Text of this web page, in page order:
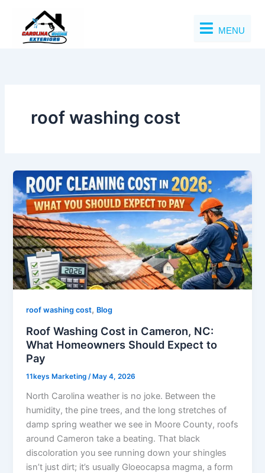
content
MENU
roof washing cost
roof washing cost, Blog
Roof Washing Cost in Cameron, NC:
What Homeowners Should Expect to
Pay
11keys Marketing/ May 4, 2026
North Carolina weather is no joke. Between the
humidity, the pine trees, and the long stretches of
damp spring weather we see in Moore County, roofs
around Cameron take a beating. That black
discoloration you see running down your shingles
isn’t just dirt; it’s usually Gloeocapsa magma, a form